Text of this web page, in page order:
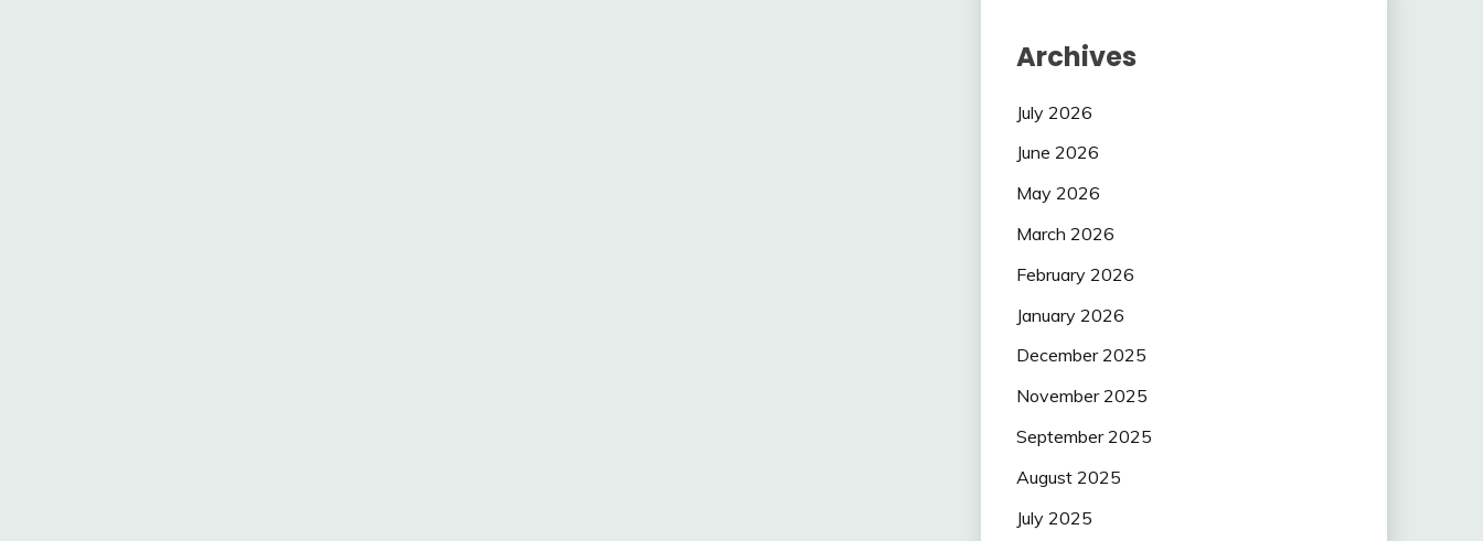
Archives
July 2026
June 2026
May 2026
March 2026
February 2026
January 2026
December 2025
November 2025
September 2025
August 2025
July 2025